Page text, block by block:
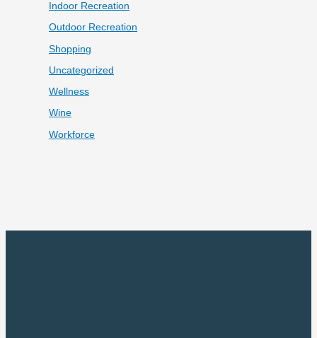
Indoor Recreation
Outdoor Recreation
Shopping
Uncategorized
Wellness
Wine
Workforce